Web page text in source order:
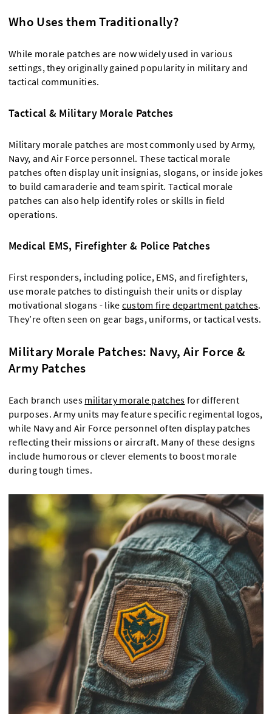
Who Uses them Traditionally?
While morale patches are now widely used in various
settings, they originally gained popularity in military and
tactical communities.
Tactical & Military Morale Patches
Military morale patches are most commonly used by Army,
Navy, and Air Force personnel. These tactical morale
patches often display unit insignias, slogans, or inside jokes
to build camaraderie and team spirit. Tactical morale
patches can also help identify roles or skills in field
operations.
Medical EMS, Firefighter & Police Patches
First responders, including police, EMS, and firefighters,
use morale patches to distinguish their units or display
motivational slogans - like custom fire department patches.
They’re often seen on gear bags, uniforms, or tactical vests.
Military Morale Patches: Navy, Air Force &
Army Patches
Each branch uses military morale patches for different
purposes. Army units may feature specific regimental logos,
while Navy and Air Force personnel often display patches
reflecting their missions or aircraft. Many of these designs
include humorous or clever elements to boost morale
during tough times.